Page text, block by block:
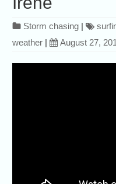
Storm chasing |
weather | August 27,